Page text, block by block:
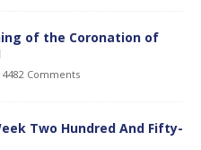
of the Coronation of
4482 Comments
Two Hundred And Fifty-